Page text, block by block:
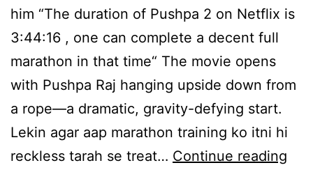
him “The duration of Pushpa 2 on Netflix is
3:44:16 , one can complete a decent full
marathon in that time“ The movie opens
with Pushpa Raj hanging upside down from
a rope—a dramatic, gravity-defying start.
Lekin agar aap marathon training ko itni hi
reckless tarah se treat… Continue reading